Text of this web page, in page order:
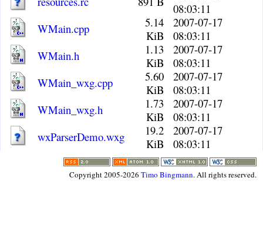
08:03:11
WMain.cpp
5.14
KiB
2007-07-17
08:03:11
WMain.h
1.13
KiB
2007-07-17
08:03:11
WMain_wxg.cpp
5.60
KiB
2007-07-17
08:03:11
WMain_wxg.h
1.73
KiB
2007-07-17
08:03:11
wxParserDemo.wxg
19.2
KiB
2007-07-17
08:03:11
Copyright 2005-2026Timo Bingmann. All rights reserved.